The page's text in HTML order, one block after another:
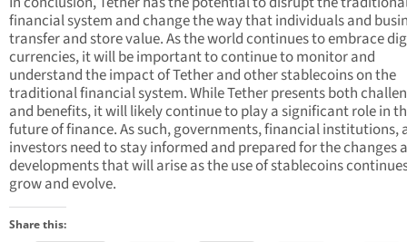
financial system and change the way that individuals and
transfer and store value. As the world continues to embrace
currencies, it will be important to continue to monitor and
understand the impact of Tether and other stablecoins on the
traditional financial system. While Tether presents both
and benefits, it will likely continue to play a significant role in
future of finance. As such, governments, financial institutions,
investors need to stay informed and prepared for the changes
developments that will arise as the use of stablecoins
grow and evolve.
Share this: